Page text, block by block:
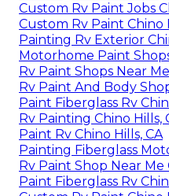
Custom Rv Paint Jobs
Custom Rv Paint Chino
Painting Rv Exterior
Motorhome Paint
Rv Paint Shops Near
Rv Paint And Body
Paint Fiberglass Rv
Rv Painting Chino Hills,
Paint Rv Chino Hills, CA
Painting Fiberglass
Rv Paint Shop Near Me
Paint Fiberglass Rv